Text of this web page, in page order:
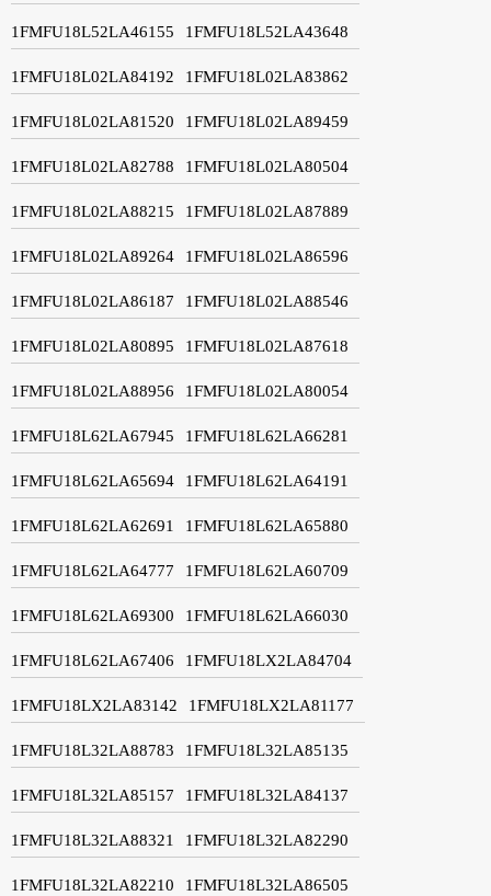
1FMFU18L52LA46155 1FMFU18L52LA43648
1FMFU18L02LA84192 1FMFU18L02LA83862
1FMFU18L02LA81520 1FMFU18L02LA89459
1FMFU18L02LA82788 1FMFU18L02LA80504
1FMFU18L02LA88215 1FMFU18L02LA87889
1FMFU18L02LA89264 1FMFU18L02LA86596
1FMFU18L02LA86187 1FMFU18L02LA88546
1FMFU18L02LA80895 1FMFU18L02LA87618
1FMFU18L02LA88956 1FMFU18L02LA80054
1FMFU18L62LA67945 1FMFU18L62LA66281
1FMFU18L62LA65694 1FMFU18L62LA64191
1FMFU18L62LA62691 1FMFU18L62LA65880
1FMFU18L62LA64777 1FMFU18L62LA60709
1FMFU18L62LA69300 1FMFU18L62LA66030
1FMFU18L62LA67406 1FMFU18LX2LA84704
1FMFU18LX2LA83142 1FMFU18LX2LA81177
1FMFU18L32LA88783 1FMFU18L32LA85135
1FMFU18L32LA85157 1FMFU18L32LA84137
1FMFU18L32LA88321 1FMFU18L32LA82290
1FMFU18L32LA82210 1FMFU18L32LA86505